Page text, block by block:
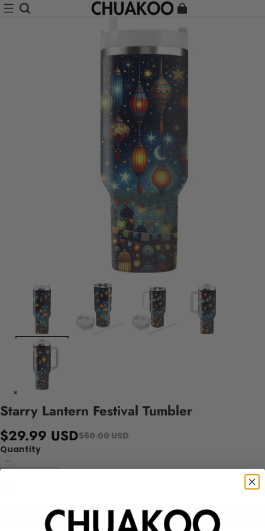
Starry Lantern Festival Tumbler
$29.99 USD$60.00 USD
Quantity
Add to cart